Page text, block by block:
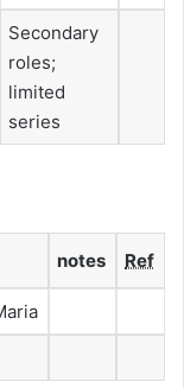
Secondary
roles;
limited
series
notes Ref